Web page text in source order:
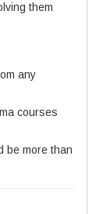
them
any
courses
be more than